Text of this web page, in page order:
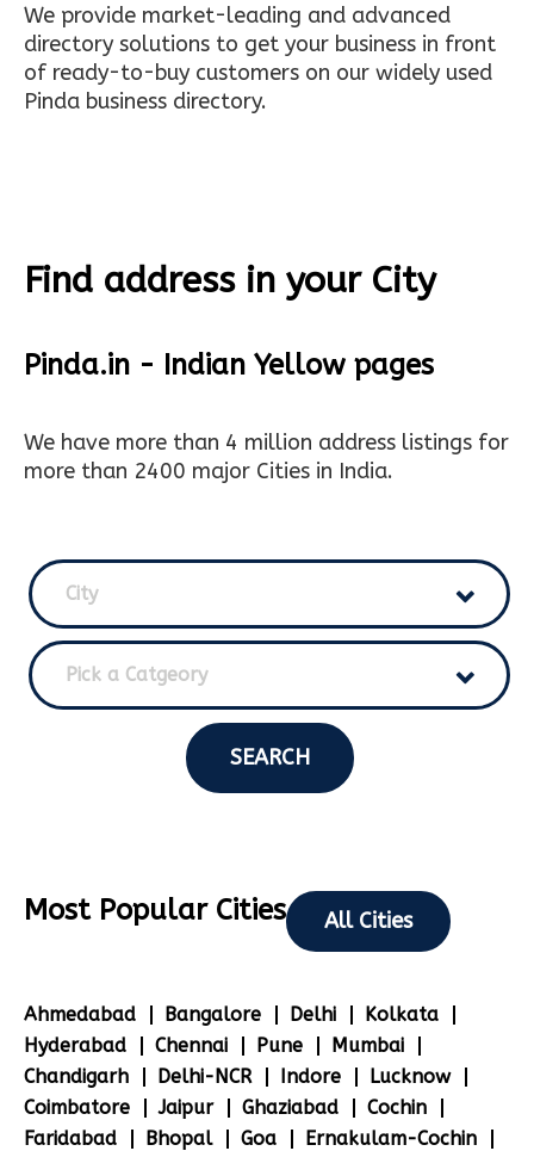
We provide market-leading and advanced
directory solutions to get your business in front
of ready-to-buy customers on our widely used
Pinda business directory.
Find address in your City
Pinda.in - Indian Yellow pages
We have more than 4 million address listings for
more than 2400 major Cities in India.
City
Pick a Catgeory
SEARCH
Most Popular Cities All Cities
Ahmedabad Bangalore Delhi
Kolkata
Hyderabad
Chennai Pune
Mumbai
Chandigarh
Delhi-NCR Indore
Lucknow
Coimbatore
Jaipur Ghaziabad
Cochin
Faridabad
Bhopal Goa
Ernakulam-Cochin